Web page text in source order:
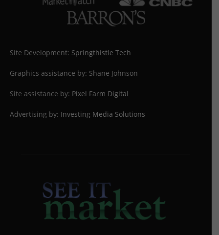
Site Development: Springthistle Tech
Graphics assistance by: Shane Johnson
Site assistance by: Pixel Farm Digital
Advertising by: Investing Media Solutions